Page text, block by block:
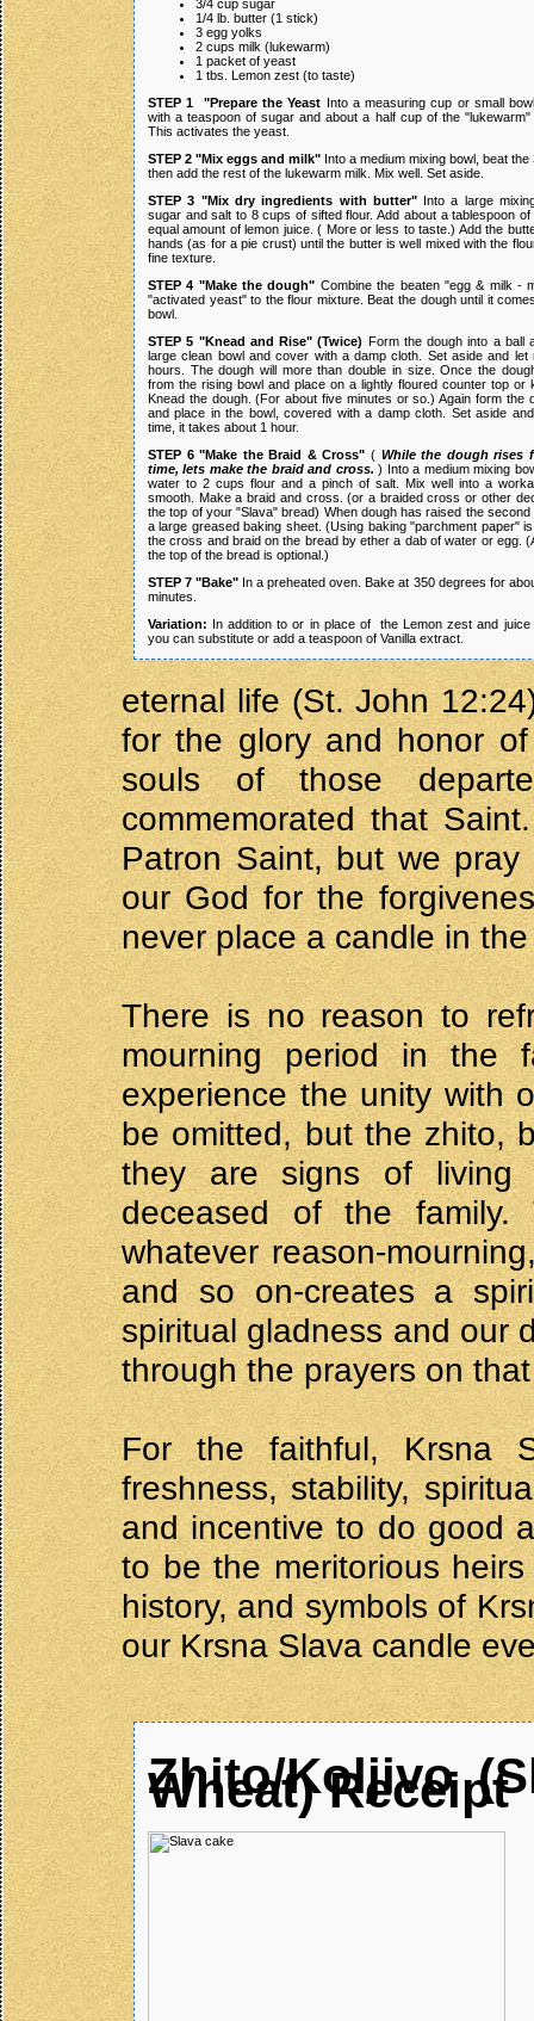
3/4 cup sugar
1/4 lb. butter (1 stick)
3 egg yolks
2 cups milk (lukewarm)
1 packet of yeast
1 tbs. Lemon zest (to taste)
STEP 1 "Prepare the Yeast
Into a measuring cup or small
with a teaspoon of sugar and about a half cup of the "lukewarm"
This activates the yeast.
STEP 2 "Mix eggs and milk" Into a medium mixing bowl, beat
then add the rest of the lukewarm milk. Mix well. Set aside.
STEP 3 "Mix dry ingredients with butter"
Into a large
sugar and salt to 8 cups of sifted flour. Add about a tablespoon
equal amount of lemon juice. ( More or less to taste.) Add the
hands (as for a pie crust) until the butter is well mixed with the
fine texture.
STEP 4 "Make the dough" Combine the beaten "egg & milk -
"activated yeast" to the flour mixture. Beat the dough until it
bowl.
STEP 5 "Knead and Rise" (Twice)
Form the dough into a ball
large clean bowl and cover with a damp cloth. Set aside and
hours. The dough will more than double in size. Once the
from the rising bowl and place on a lightly floured counter top or
Knead the dough. (For about five minutes or so.) Again form the
and place in the bowl, covered with a damp cloth. Set aside
time, it takes about 1 hour.
STEP 6 "Make the Braid & Cross" ( While the dough rises
time, lets make the braid and cross. ) Into a medium mixing
water to 2 cups flour and a pinch of salt. Mix well into a
smooth. Make a braid and cross. (or a braided cross or other
the top of your "Slava" bread) When dough has raised the second
a large greased baking sheet. (Using baking "parchment paper"
the cross and braid on the bread by ether a dab of water or egg.
the top of the bread is optional.)
STEP 7 "Bake" In a preheated oven. Bake at 350 degrees for
minutes.
Variation:
In addition to or in place of the Lemon zest and
you can substitute or add a teaspoon of Vanilla extract.
eternal life (St. John
for the glory and honor
souls of those
commemorated that
Patron Saint, but we
our God for the
never place a candle in
There is no reason to
mourning period in the
experience the unity with
be omitted, but the zhito,
they are signs of living
deceased of the
whatever reason-
and so on-creates a
spiritual gladness and our
through the prayers on
For the faithful, Krsna
freshness, stability,
and incentive to do good
to be the meritorious
history, and symbols of
our Krsna Slava candle
Zhito/Koljivo
Wheat) Receipt